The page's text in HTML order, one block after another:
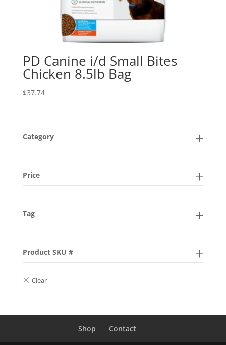
PD Canine i/d Small Bites
Chicken 8.5lb Bag
$37.74
Category
Price
Tag
Product SKU #
Shop Contact